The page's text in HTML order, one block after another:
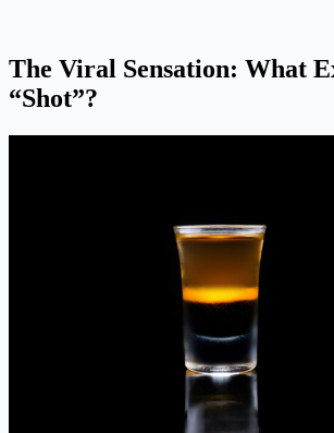
The Viral Sensation: What
“Shot”?